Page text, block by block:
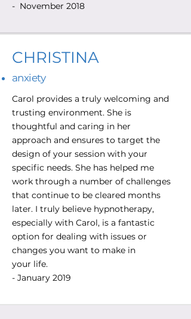
- November 2018
CHRISTINA
anxiety
Carol provides a truly welcoming and
trusting environment. She is
thoughtful and caring in her
approach and ensures to target the
design of your session with your
specific needs. She has helped me
work through a number of challenges
that continue to be cleared months
later. I truly believe hypnotherapy,
especially with Carol, is a fantastic
option for dealing with issues or
changes you want to make in
your life.
- January 2019